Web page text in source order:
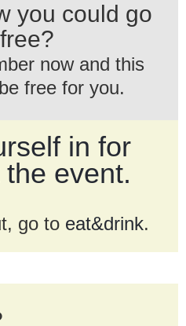
you could go
now and this
free for you.
in for
event.
go to eat&drink.